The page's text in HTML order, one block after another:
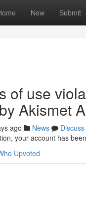
New Submit
of use
Akismet
ago News
Discuss
your account has
Upvoted